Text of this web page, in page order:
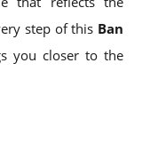
step of this Ban
you closer to the